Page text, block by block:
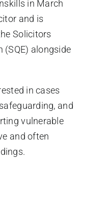
in March
and is
Solicitors
(SQE) alongside
in cases
and
vulnerable
and often